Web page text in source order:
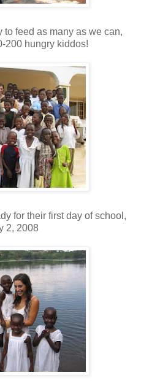
to feed as many as we can,
200 hungry kiddos!
for their first day of school,
2, 2008